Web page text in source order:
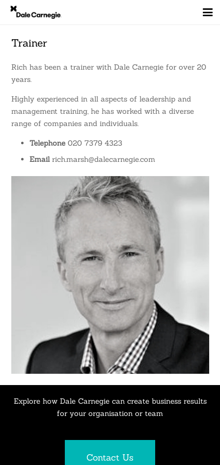
Trainer
Rich has been a trainer with Dale Carnegie for over 20
years.
Highly experienced in all aspects of leadership and
management training, he has worked with a diverse
range of companies and individuals.
Telephone 020 7379 4323
Emailrich.marsh@dalecarnegie.com
Explore how Dale Carnegie can create business results
for your organisation or team
Contact Us